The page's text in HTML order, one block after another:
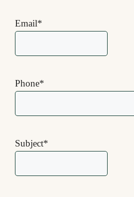
Email*
Phone*
Subject*